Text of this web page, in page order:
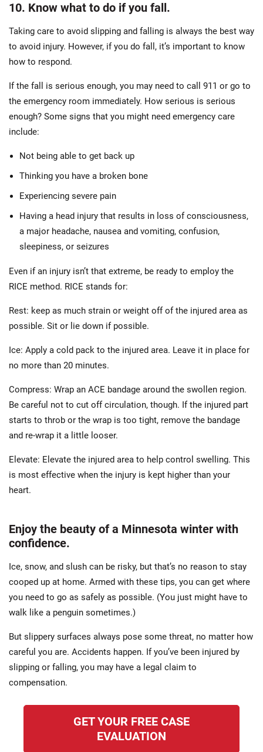
10. Know what to do if you fall.
Taking care to avoid slipping and falling is always the best way
to avoid injury. However, if you do fall, it’s important to know
how to respond.
If the fall is serious enough, you may need to call 911 or go to
the emergency room immediately. How serious is serious
enough? Some signs that you might need emergency care
include:
Not being able to get back up
Thinking you have a broken bone
Experiencing severe pain
Having a head injury that results in loss of consciousness,
a major headache, nausea and vomiting, confusion,
sleepiness, or seizures
Even if an injury isn’t that extreme, be ready to employ the
RICE method. RICE stands for:
Rest: keep as much strain or weight off of the injured area as
possible. Sit or lie down if possible.
Ice: Apply a cold pack to the injured area. Leave it in place for
no more than 20 minutes.
Compress: Wrap an ACE bandage around the swollen region.
Be careful not to cut off circulation, though. If the injured part
starts to throb or the wrap is too tight, remove the bandage
and re-wrap it a little looser.
Elevate: Elevate the injured area to help control swelling. This
is most effective when the injury is kept higher than your
heart.
Enjoy the beauty of a Minnesota winter with
confidence.
Ice, snow, and slush can be risky, but that’s no reason to stay
cooped up at home. Armed with these tips, you can get where
you need to go as safely as possible. (You just might have to
walk like a penguin sometimes.)
But slippery surfaces always pose some threat, no matter how
careful you are. Accidents happen. If you’ve been injured by
slipping or falling, you may have a legal claim to
compensation.
GET YOUR FREE CASE
EVALUATION